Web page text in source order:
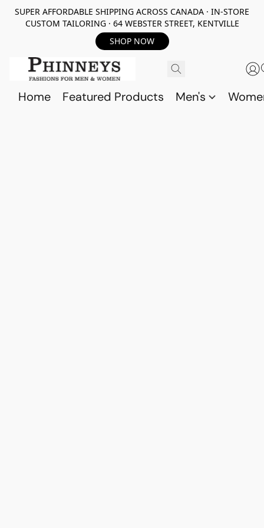
SUPER AFFORDABLE SHIPPING ACROSS CANADA · IN-STORE
CUSTOM TAILORING · 64 WEBSTER STREET, KENTVILLE
SHOP NOW
Home Featured Products Men's